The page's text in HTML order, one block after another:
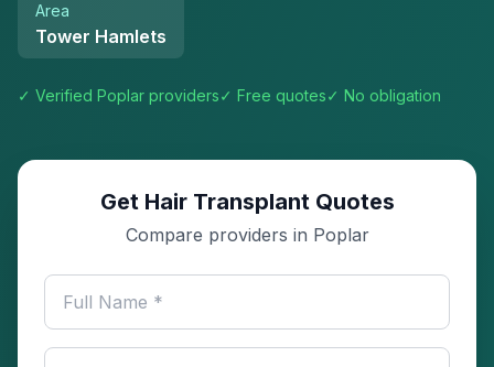
Area
Tower Hamlets
✓ Verified Poplar providers✓ Free quotes✓ No obligation
Get Hair Transplant Quotes
Compare providers in Poplar